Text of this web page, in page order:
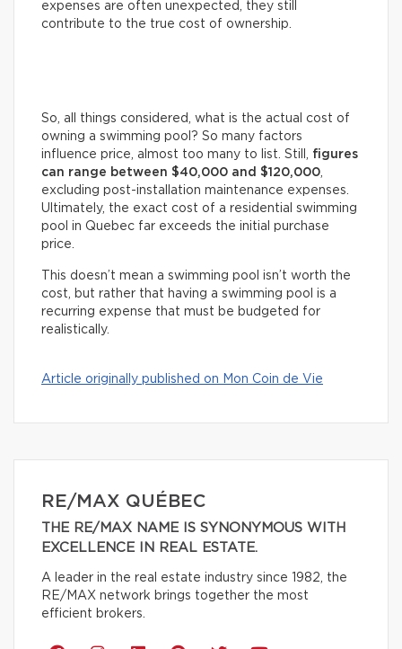
expenses are often unexpected, they still
contribute to the true cost of ownership.
So, all things considered, what is the actual cost of
owning a swimming pool? So many factors
influence price, almost too many to list. Still, figures
can range between $40,000 and $120,000
excluding post-installation maintenance expenses.
Ultimately, the exact cost of a residential swimming
pool in Quebec far exceeds the initial purchase
price.
This doesn’t mean a swimming pool isn’t worth the
cost, but rather that having a swimming pool is a
recurring expense that must be budgeted for
realistically.
Article originally published on Mon Coin de Vie
RE/MAX QUÉBEC
THE RE/MAX NAME IS SYNONYMOUS WITH
EXCELLENCE IN REAL ESTATE.
A leader in the real estate industry since 1982, the
RE/MAX network brings together the most
efficient brokers.